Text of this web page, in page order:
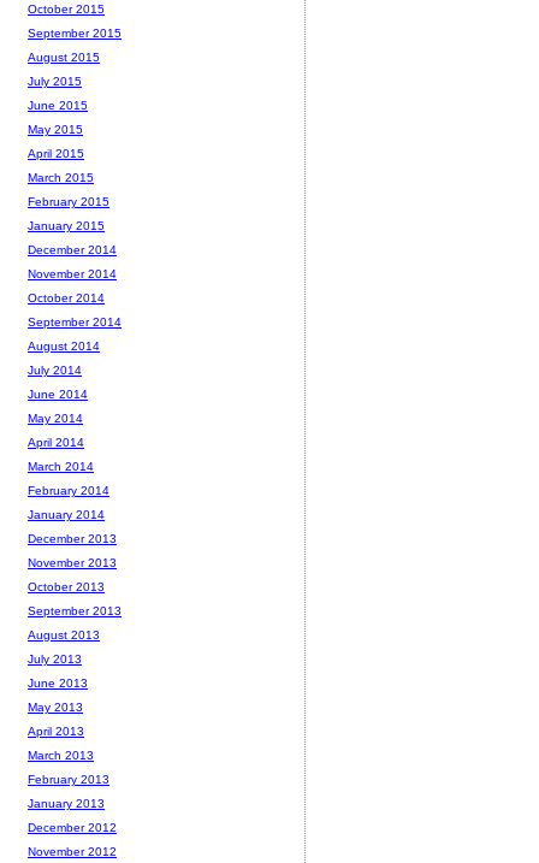
October 2015
September 2015
August 2015
July 2015
June 2015
May 2015
April 2015
March 2015
February 2015
January 2015
December 2014
November 2014
October 2014
September 2014
August 2014
July 2014
June 2014
May 2014
April 2014
March 2014
February 2014
January 2014
December 2013
November 2013
October 2013
September 2013
August 2013
July 2013
June 2013
May 2013
April 2013
March 2013
February 2013
January 2013
December 2012
November 2012